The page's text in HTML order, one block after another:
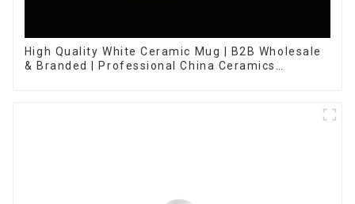
High Quality White Ceramic Mug | B2B Wholesale
& Branded | Professional China Ceramics